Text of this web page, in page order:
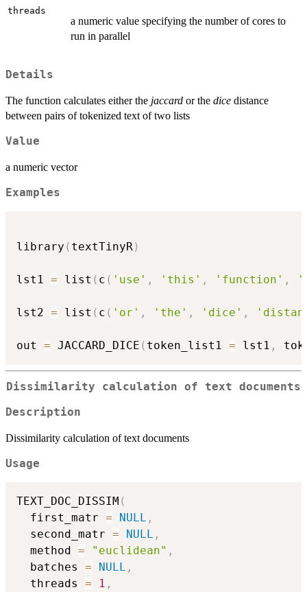
threads
a numeric value specifying the number of cores to
run in parallel
Details
The function calculates either the jaccard or the dice distance
between pairs of tokenized text of two lists
Value
a numeric vector
Examples
library ( textTinyR )
lst1 = list ( c ( 'use' , 'this' , 'function' ,
lst2 = list ( c ( 'or' , 'the' , 'dice' ,
out = JACCARD_DICE ( token_list1 = lst1 ,
Dissimilarity calculation of text documents
Description
Dissimilarity calculation of text documents
Usage
TEXT_DOC_DISSIM (
  first_matr
= NULL ,
  second_matr
= NULL ,
  method
= "euclidean" ,
  batches
= NULL ,
  threads
= 1 ,